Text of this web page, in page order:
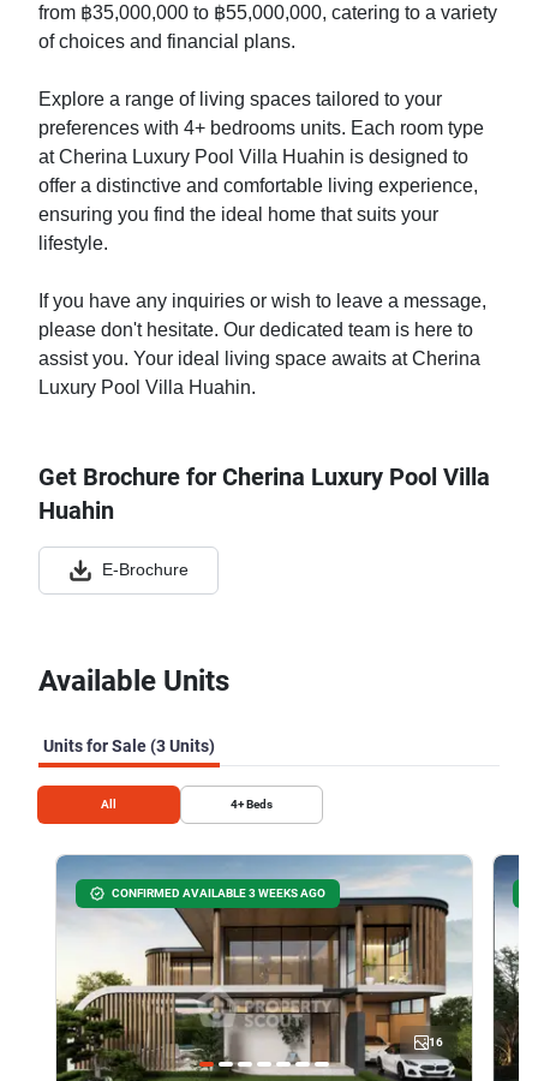
from ฿35,000,000 to ฿55,000,000, catering to a variety
of choices and financial plans.
Explore a range of living spaces tailored to your
preferences with 4+ bedrooms units. Each room type
at Cherina Luxury Pool Villa Huahin is designed to
offer a distinctive and comfortable living experience,
ensuring you find the ideal home that suits your
lifestyle.
If you have any inquiries or wish to leave a message,
please don't hesitate. Our dedicated team is here to
assist you. Your ideal living space awaits at Cherina
Luxury Pool Villa Huahin.
Get Brochure for Cherina Luxury Pool Villa
Huahin
E-Brochure
Available Units
Units for Sale (3 Units)
All 4+Beds
CONFIRMED AVAILABLE 3 WEEKS AGO
16